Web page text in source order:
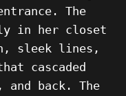
The
in her closet
sleek lines,
cascaded
back. The